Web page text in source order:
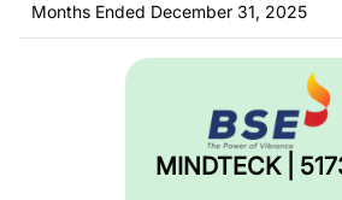
Months Ended December 31, 2025
MINDTECK |